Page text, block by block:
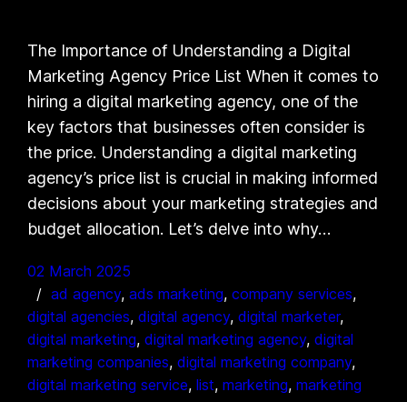
The Importance of Understanding a Digital
Marketing Agency Price List When it comes to
hiring a digital marketing agency, one of the
key factors that businesses often consider is
the price. Understanding a digital marketing
agency’s price list is crucial in making informed
decisions about your marketing strategies and
budget allocation. Let’s delve into why…
02 March 2025
ad agency, ads marketing, company services
digital agencies, digital agency, digital marketer
digital marketing, digital marketing agency, digital
marketing companies, digital marketing company
digital marketing service, list, marketing, marketing